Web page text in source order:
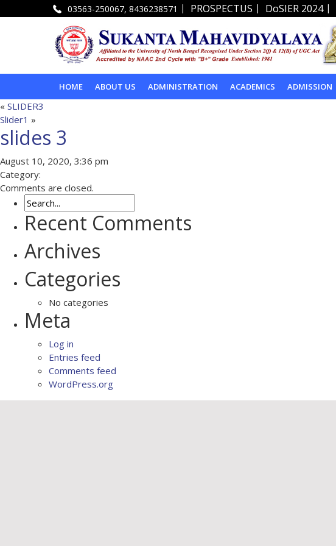
03563-250067, 8436238571 | PROSPECTUS | DoSIER 2024|
HOME ABOUT US ADMINISTRATION ACADEMICS ADMISSION
« SLIDER3
Slider1 »
slides 3
August 10, 2020, 3:36 pm
Category:
Comments are closed.
Recent Comments
Archives
Categories
No categories
Meta
Log in
Entries feed
Comments feed
WordPress.org